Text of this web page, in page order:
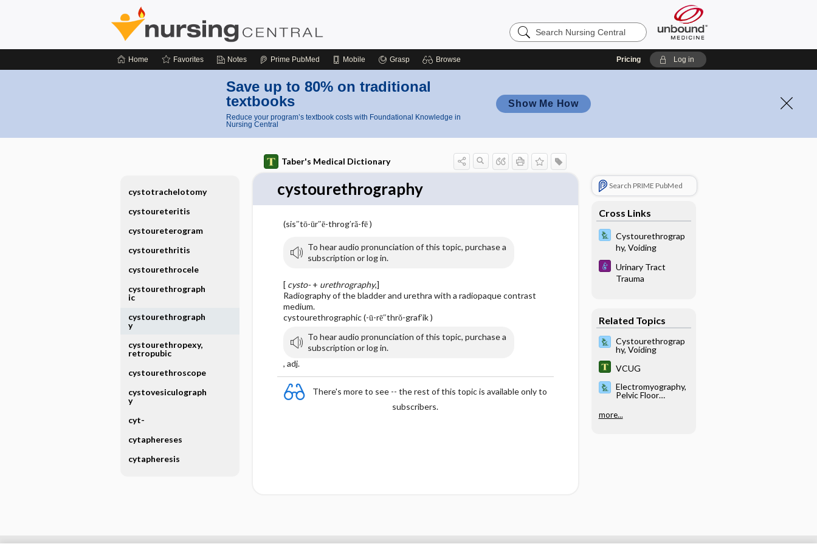
Search
Nursing
Home Favorites Notes Prime PubMed Mobile Grasp Browse Pricing Log in
Save up to 80% on traditional
textbooks
Reduce your program’s textbook costs with Foundational Knowledge in
Nursing Central
Show Me How
Taber's Medical Dictionary
cystourethrography
(sis″tō-ūr″ē-throg′ră-fē )
To hear audio pronunciation of this topic, purchase a
subscription or log in.
[ cysto-+ urethrography,]
Radiography of the bladder and urethra with a radiopaque contrast
medium.
cystourethrographic (-ū-rē″thrŏ-graf′ik )
To hear audio pronunciation of this topic, purchase a
subscription or log in.
, adj.
There's more to see -- the rest of this topic is available only to
subscribers.
Search PRIME PubMed
Cross Links
Cystourethrograp
hy, Voiding
Urinary Tract
Trauma
Related Topics
Cystourethrograp
hy, Voiding
VCUG
Electromyography,
Pelvic Floor
more...
cystotrachelotomy
cystoureteritis
cystoureterogram
cystourethritis
cystourethrocele
cystourethrograph
ic
cystourethrograph
y
cystourethropexy,
retropubic
cystourethroscope
cystovesiculograph
y
cyt-
cytaphereses
cytapheresis